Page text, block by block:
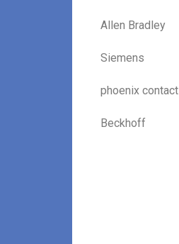
Allen Bradley
Siemens
phoenix contact
Beckhoff